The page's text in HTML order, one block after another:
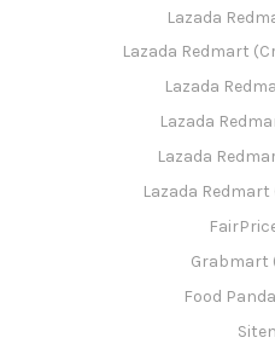
Lazada
Lazada Redmart
Lazada
Lazada
Lazada
Lazada
Grabmart
Food